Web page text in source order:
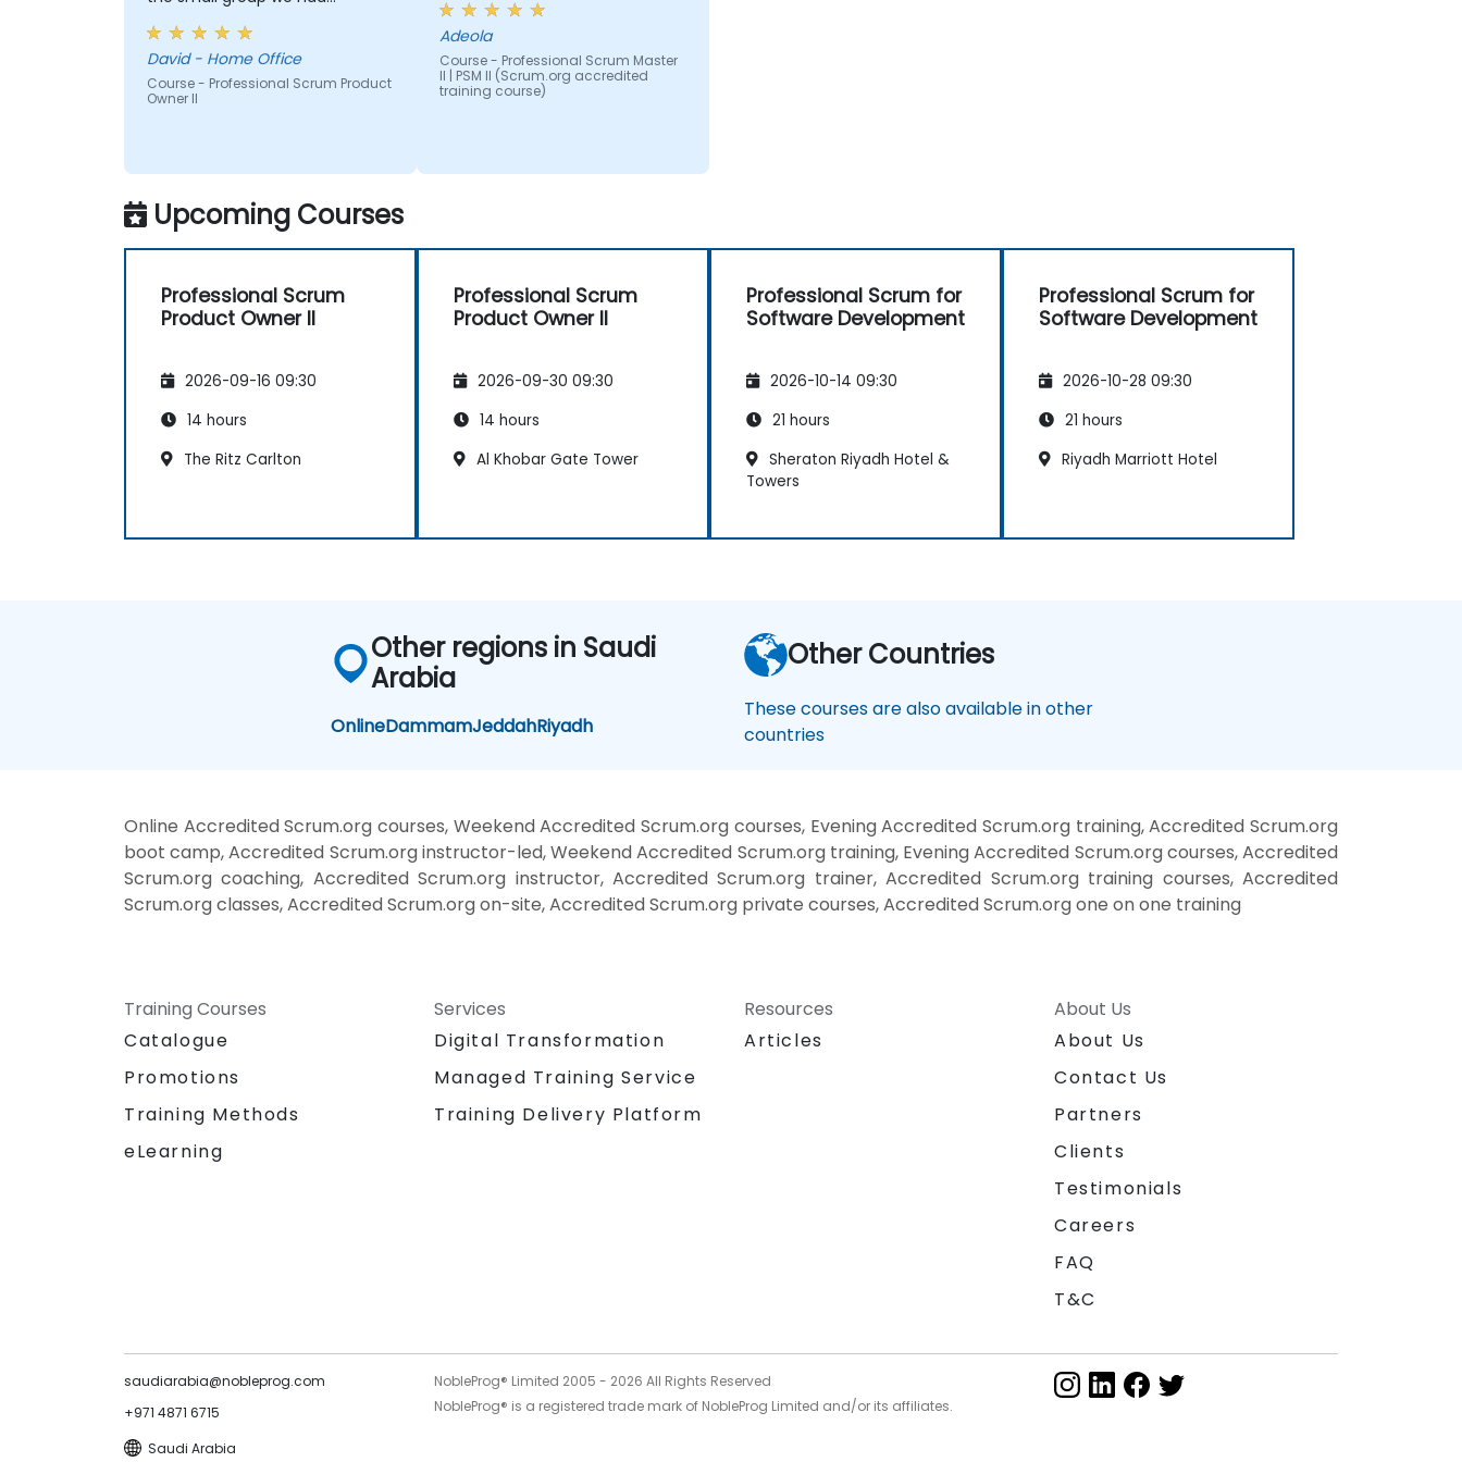
although I understand this is not
the norm
David - Home Office
Course - Professional Scrum Product
Owner II
Adeola
Course - Professional Scrum Master
II | PSM II (Scrum.org accredited
training course)
Upcoming Courses
Professional Scrum
Product Owner II
2026-09-16 09:30
14 hours
The Ritz Carlton
Professional Scrum
Product Owner II
2026-09-30 09:30
14 hours
Al Khobar Gate Tower
Professional Scrum for
Software Development
2026-10-14 09:30
21 hours
Sheraton Riyadh Hotel &
Towers
Professional Scrum for
Software Development
2026-10-28 09:30
21 hours
Riyadh Marriott Hotel
Other regions in Saudi
Arabia
OnlineDammamJeddahRiyadh
Other Countries
These courses are also available in other
countries
Online Accredited Scrum.org courses, Weekend Accredited Scrum.org courses, Evening Accredited Scrum.org training, Accredited Scrum.org
boot camp, Accredited Scrum.org instructor-led, Weekend Accredited Scrum.org training, Evening Accredited Scrum.org courses, Accredited
Scrum.org coaching, Accredited Scrum.org instructor, Accredited Scrum.org trainer, Accredited Scrum.org training courses, Accredited
Scrum.org classes, Accredited Scrum.org on-site, Accredited Scrum.org private courses, Accredited Scrum.org one on one training
Training Courses
Catalogue
Promotions
Training Methods
eLearning
Services
Digital Transformation
Managed Training Service
Training Delivery Platform
Resources
Articles
About Us
About Us
Contact Us
Partners
Clients
Testimonials
Careers
FAQ
T&C
saudiarabia@nobleprog.com
+971 4871 6715
Saudi Arabia
NobleProg® Limited 2005 - 2026 All Rights Reserved
NobleProg® is a registered trade mark of NobleProg Limited and/or its affiliates.